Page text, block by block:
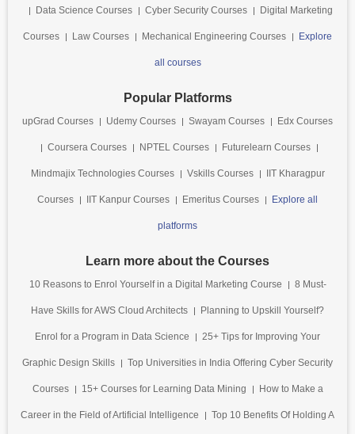
Data Science Courses Cyber Security Courses Digital Marketing
Courses Law Courses Mechanical Engineering Courses Explore
all courses
Popular Platforms
upGrad Courses Udemy Courses Swayam Courses Edx Courses
Coursera Courses NPTEL Courses Futurelearn Courses
Mindmajix Technologies Courses Vskills Courses IIT Kharagpur
Courses IIT Kanpur Courses Emeritus Courses Explore all
platforms
Learn more about the Courses
10 Reasons to Enrol Yourself in a Digital Marketing Course 8 Must-
Have Skills for AWS Cloud Architects Planning to Upskill Yourself?
Enrol for a Program in Data Science 25+ Tips for Improving Your
Graphic Design Skills Top Universities in India Offering Cyber Security
Courses 15+ Courses for Learning Data Mining How to Make a
Career in the Field of Artificial Intelligence Top 10 Benefits Of Holding A